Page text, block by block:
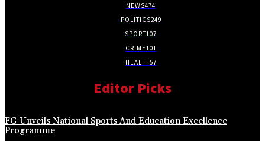
NEWS474
POLITICS249
SPORT107
CRIME101
HEALTH57
Editor Picks
FG Unveils National Sports And Education Excellence
Programme